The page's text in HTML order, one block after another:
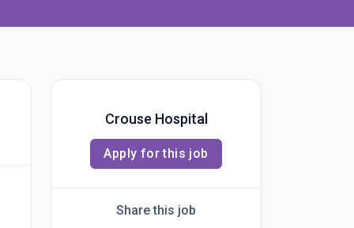
Crouse Hospital
Apply for this job
Share this job